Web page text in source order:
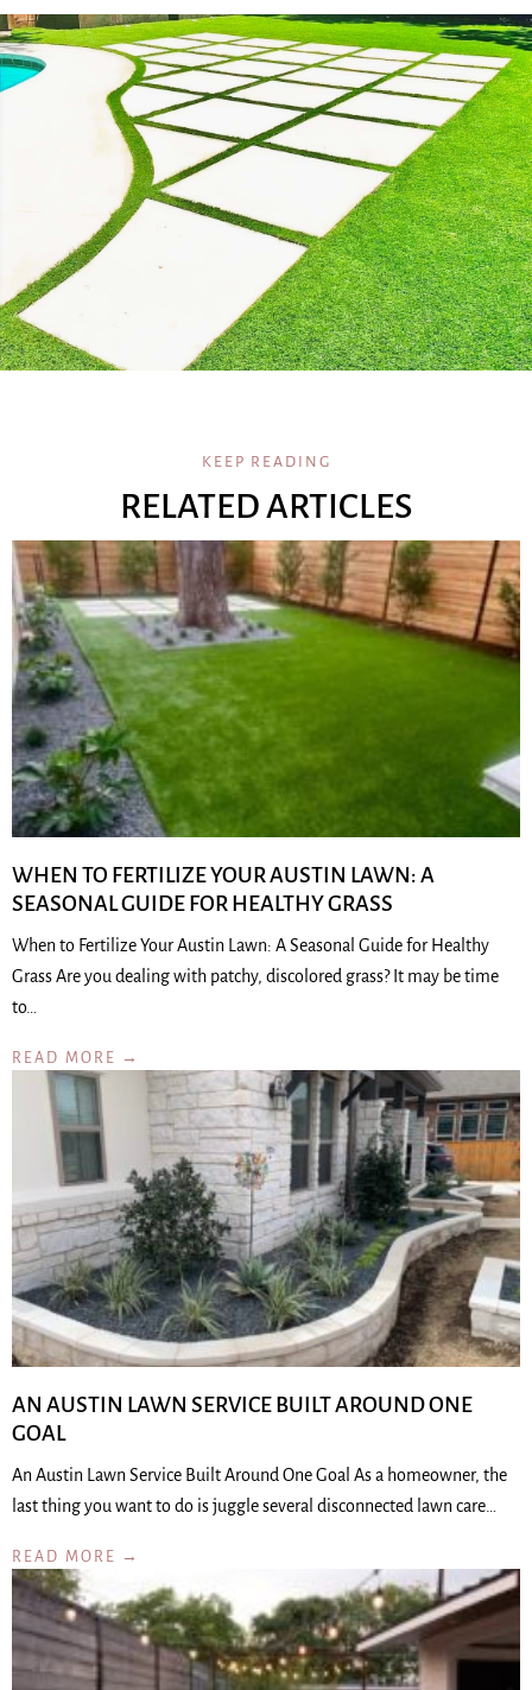
KEEP READING
RELATED ARTICLES
WHEN TO FERTILIZE YOUR AUSTIN LAWN: A
SEASONAL GUIDE FOR HEALTHY GRASS
When to Fertilize Your Austin Lawn: A Seasonal Guide for Healthy
Grass Are you dealing with patchy, discolored grass? It may be time
to…
READ MORE →
AN AUSTIN LAWN SERVICE BUILT AROUND ONE
GOAL
An Austin Lawn Service Built Around One Goal As a homeowner, the
last thing you want to do is juggle several disconnected lawn care…
READ MORE →